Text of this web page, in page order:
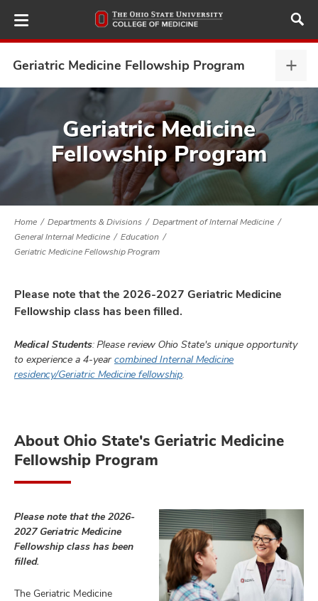
to
main
Geriatric Medicine Fellowship Program
Geriatric Medicine
Fellowship Program
Home Departments & Divisions
Department of Internal Medicine
General Internal Medicine
Education
Geriatric Medicine Fellowship Program
Please note that the 2026-2027 Geriatric Medicine
Fellowship class has been filled.
Medical Students: Please review Ohio State's unique opportunity
to experience a 4-yearcombined Internal Medicine
residency/Geriatric Medicine fellowship.
About Ohio State's Geriatric Medicine
Fellowship Program
Please note that the 2026-
2027 Geriatric Medicine
Fellowship class has been
filled.
The Geriatric Medicine